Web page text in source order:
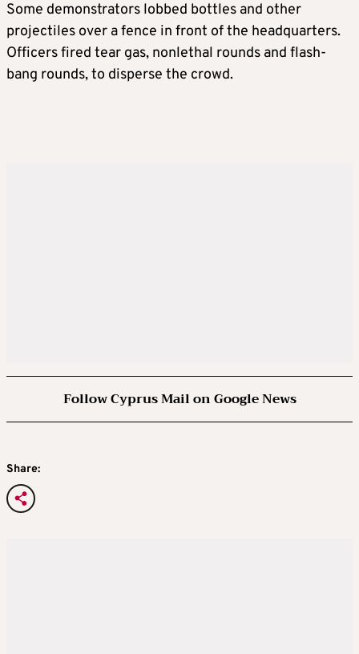
Some demonstrators lobbed bottles and other
projectiles over a fence in front of the headquarters.
Officers fired tear gas, nonlethal rounds and flash-
bang rounds, to disperse the crowd.
Follow Cyprus Mail on Google News
Share: